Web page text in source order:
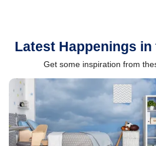
Latest Happenings
Get some inspiration from